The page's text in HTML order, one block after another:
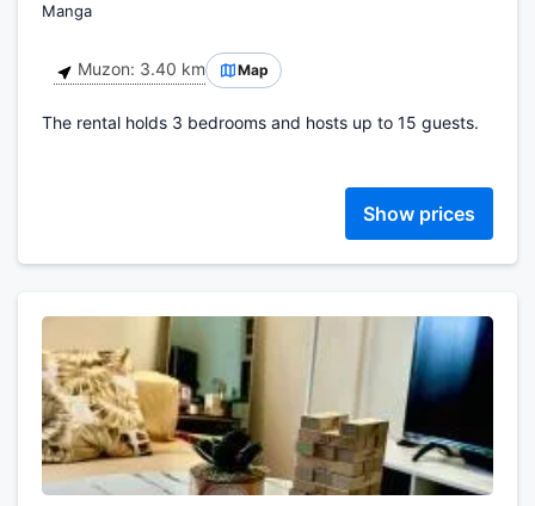
Manga
Muzon: 3.40 km Map
The rental holds 3 bedrooms and hosts up to 15 guests.
Show prices